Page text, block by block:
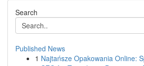
Search
Published News
1 Najtańsze Opakowania Online: